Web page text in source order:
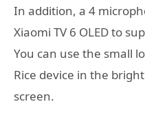
In addition, a 4
Xiaomi TV 6 OLED to
You can use the small
Rice device in the
screen.